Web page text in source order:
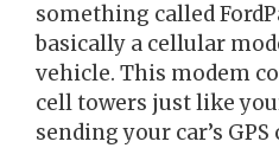
something called
basically a cellular
vehicle. This modem
cell towers just like
sending your car’s